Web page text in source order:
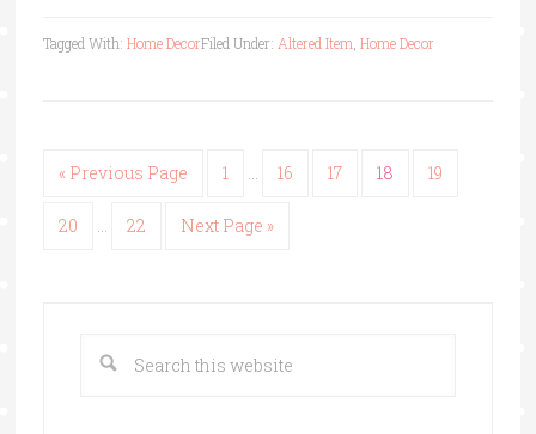
Filed Under: Altered Item, Home Decor
Tagged With: Home Decor
« Previous Page 1 … 16 17 18 19
20 … 22 Next Page »